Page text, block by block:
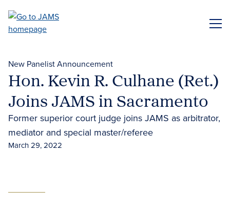
main
New Panelist Announcement
Hon. Kevin R. Culhane (Ret.)
Joins JAMS in Sacramento
Former superior court judge joins JAMS as arbitrator,
mediator and special master/referee
March 29, 2022